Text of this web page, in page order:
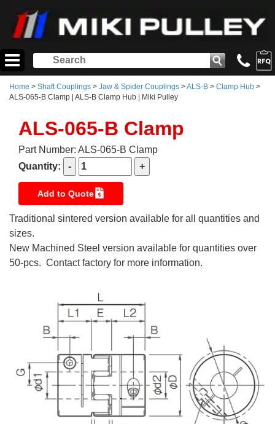
Home > Shaft Couplings > Jaw & Spider Couplings >ALS-B > Clamp Hub >
ALS-065-B Clamp | ALS-B Clamp Hub | Miki Pulley
ALS-065-B Clamp
Part Number: ALS-065-B Clamp
Quantity:
Add to Quote
Traditional sintered version available for all quantities and
sizes.
New Machined Steel version available for quantities over
50-pcs. Contact factory for more information.